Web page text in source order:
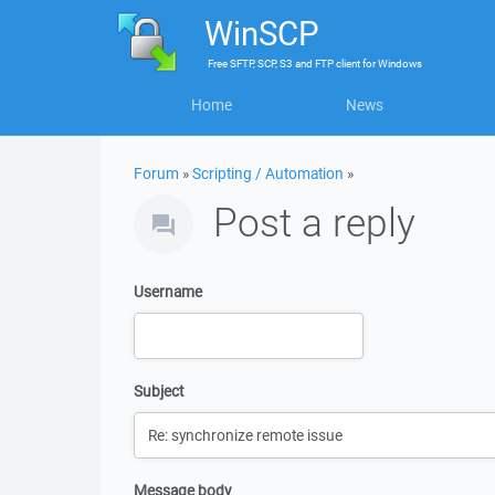
WinSCP
FreeSFTP, SCP, S3 and FTP clientforWindows
Home News
Forum »Scripting / Automation »
Post a reply
Username
Subject
Message body